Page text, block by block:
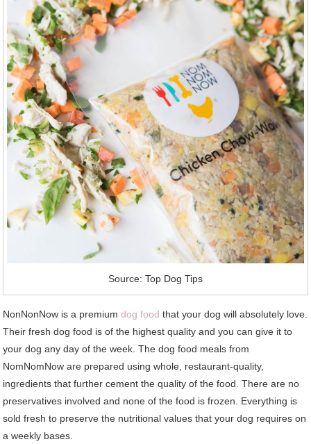
Source: Top Dog Tips
NonNonNow is a premiumdog food that your dog will absolutely love.
Their fresh dog food is of the highest quality and you can give it to
your dog any day of the week. The dog food meals from
NomNomNow are prepared using whole, restaurant-quality,
ingredients that further cement the quality of the food. There are no
preservatives involved and none of the food is frozen. Everything is
sold fresh to preserve the nutritional values that your dog requires on
a weekly bases.